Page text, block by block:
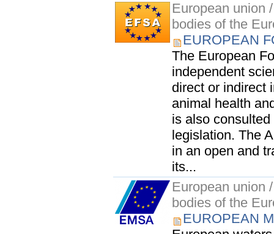
European union
bodies of the
EUROPEAN
The European
independent
direct or indirect
animal health
is also
legislation. The
in an open and
its...
European union
bodies of the
EUROPEAN